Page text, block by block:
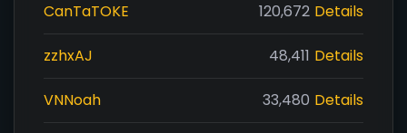
CanTaTOKE 120,672 Details
zzhxAJ 48,411 Details
VNNoah 33,480 Details